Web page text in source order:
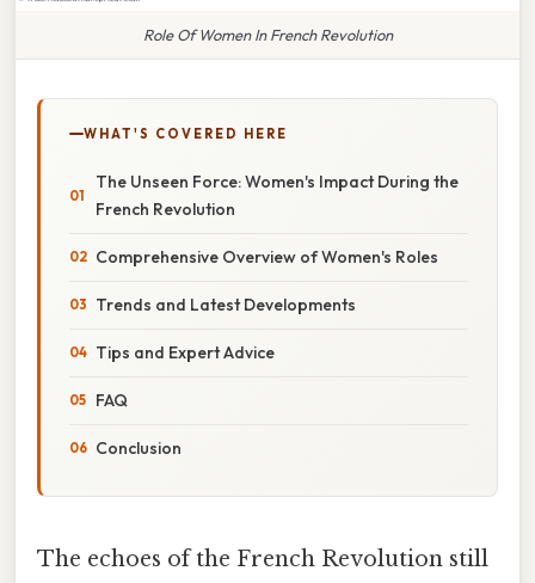
Role Of Women In French Revolution
WHAT'S COVERED HERE
The Unseen Force: Women's Impact During the
French Revolution
Comprehensive Overview of Women's Roles
Trends and Latest Developments
Tips and Expert Advice
FAQ
Conclusion
The echoes of the French Revolution still